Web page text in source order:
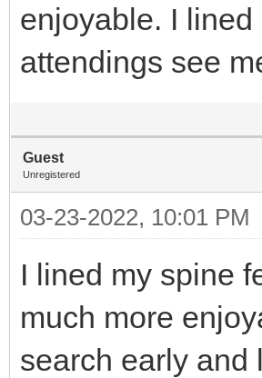
enjoyable. I
attendings see
Guest
Unregistered
03-23-2022, 10:01 PM
I lined my spine
much more
search early and